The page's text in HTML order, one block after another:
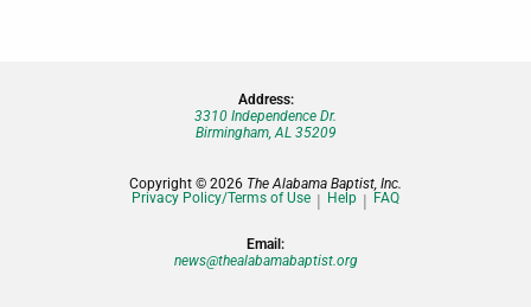
Address:
3310 Independence Dr.
Birmingham, AL 35209
Copyright © 2026 The Alabama Baptist, Inc.
Privacy Policy/Terms of Use
Help FAQ
Email:
news@thealabamabaptist.org